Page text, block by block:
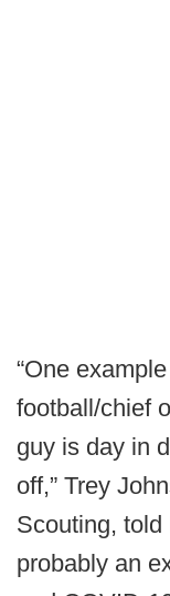
“One
football/chief
guy is day in
off,” Trey
Scouting, told
probably an